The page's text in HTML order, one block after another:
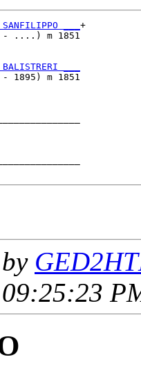
___ +
....) m 1851
___
m 1851